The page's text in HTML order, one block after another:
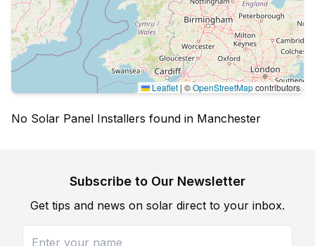
Leaflet | ©OpenStreetMapcontributors
No Solar Panel Installers found in Manchester
Subscribe to Our Newsletter
Get tips and news on solar direct to your inbox.